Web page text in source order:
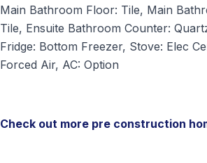
Main Bathroom Floor: Tile, Main
Tile, Ensuite Bathroom Counter:
Fridge: Bottom Freezer, Stove: Elec
Forced Air, AC: Option
Check out more pre construction